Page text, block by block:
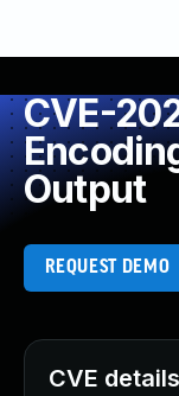
CVE-
Output
REQUEST DEMO
CVE details